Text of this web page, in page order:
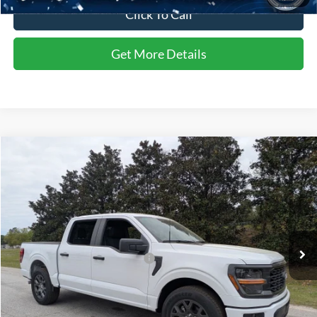
Click To Call
Get More Details
Ford F-150STX
Special Offer
Crossroads Ford of Sumter
1FTEW2KPXTFA26746Stock:T6044Model:W2K
In Stock Ext. Int.
$52,902
CROSSROADS PRICE
Less
MSRP: $51,690
Crossroads Protection Package:
$987
Admin Fee:
$225
Crossroads Price: $52,902
Compare Vehicle